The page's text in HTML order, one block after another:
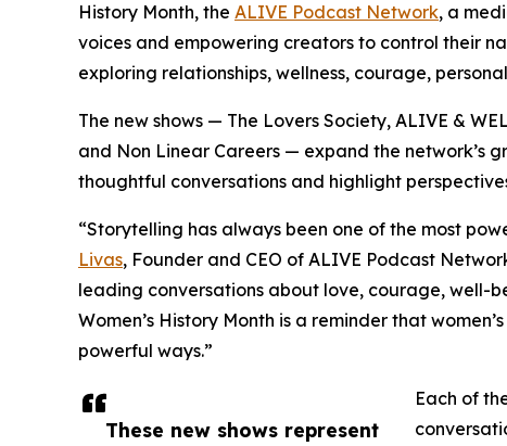
These new shows represent
History Month, the ALIVE Podcast Network, a
voices and empowering creators to control their
exploring relationships, wellness, courage,
The new shows — The Lovers Society, ALIVE &
and Non Linear Careers — expand the network’s
thoughtful conversations and highlight
“Storytelling has always been one of the most
Livas, Founder and CEO of ALIVE Podcast
leading conversations about love, courage, well-
Women’s History Month is a reminder that
powerful ways.”
Each of